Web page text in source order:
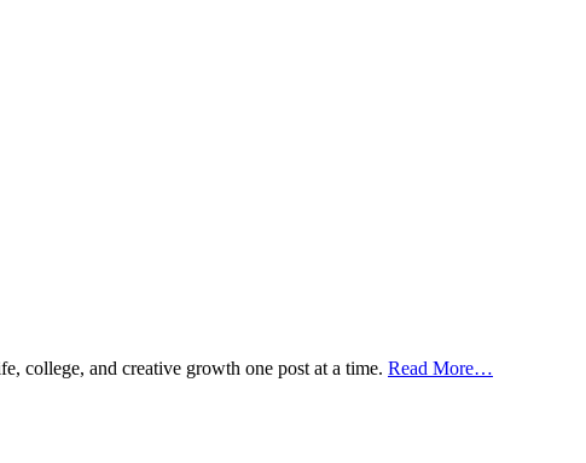
college, and creative growth one post at a time. Read More…